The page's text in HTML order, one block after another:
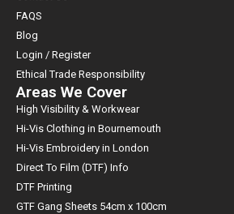
FAQS
Blog
Login / Register
Ethical Trade Responsibility
Areas We Cover
High Visibility & Workwear
Hi-Vis Clothing in Bournemouth
Hi-Vis Embroidery in London
Direct To Film (DTF) Info
DTF Printing
GTF Gang Sheets 54cm x 100cm